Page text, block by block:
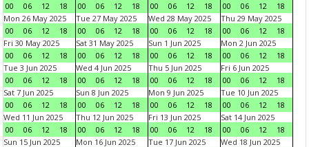
00
06 12 18
00
06 12 18
00
06 12 18
00
06 12
18
Mon 26 May 2025
00
06 12 18
Tue 27 May 2025
00
06 12 18
Wed 28 May 2025
00
06 12 18
Thu 29 May 2025
00
06 12
18
Fri 30 May 2025
00
06 12 18
Sat 31 May 2025
00
06 12 18
Sun 1 Jun 2025
00
06 12 18
Mon 2 Jun 2025
00
06 12
18
Tue 3 Jun 2025
00
06 12 18
Wed 4 Jun 2025
00
06 12 18
Thu 5 Jun 2025
00
06 12 18
Fri 6 Jun 2025
00
06 12
18
Sat 7 Jun 2025
00
06 12 18
Sun 8 Jun 2025
00
06 12 18
Mon 9 Jun 2025
00
06 12 18
Tue 10 Jun 2025
00
06 12
18
Wed 11 Jun 2025
00
06 12 18
Thu 12 Jun 2025
00
06 12 18
Fri 13 Jun 2025
00
06 12 18
Sat 14 Jun 2025
00
06 12
18
Sun 15 Jun 2025
Mon 16 Jun 2025
Tue 17 Jun 2025
Wed 18 Jun 2025